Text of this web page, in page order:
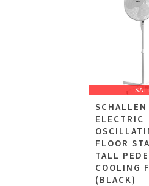
ELECTRIC
FLOOR
TALL
COOLING
(BLACK)